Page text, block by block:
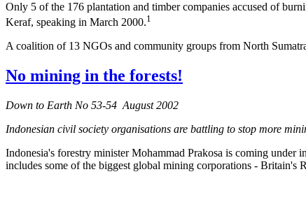
Only 5 of the 176 plantation and timber companies accused of
Keraf, speaking in March 2000.1
A coalition of 13 NGOs and community groups from North
No mining in the forests!
Down to Earth No 53-54 August 2002
Indonesian civil society organisations are battling to stop more
Indonesia's forestry minister Mohammad Prakosa is coming
includes some of the biggest global mining corporations - Britain's